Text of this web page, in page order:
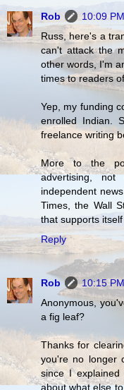
Rob
10:09 PM
Russ, here's a
can't attack the
other words, I'm
times to readers
Yep, my funding
enrolled Indian.
freelance writing
More to the
advertising,
independent
Times, the Wall
that supports
Reply
Rob
10:15 PM
Anonymous,
a fig leaf?
Thanks for
you're no longer
since I
about what else